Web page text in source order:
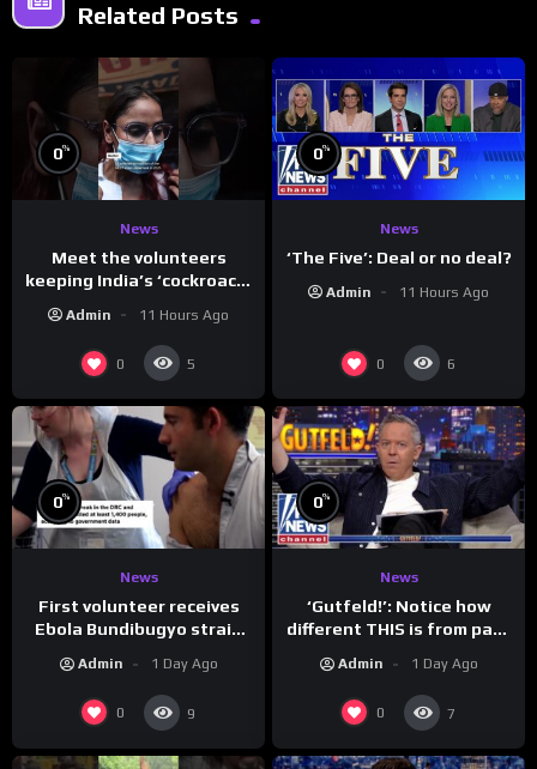
Related Posts
0%
News
Meet the volunteers
keeping India’s ‘cockroach’
Admin 11 Hours Ago
0 5
0%
News
‘The Five’: Deal or no deal?
Admin 11 Hours Ago
0 6
0%
News
First volunteer receives
Ebola Bundibugyo strain
Admin 1 Day Ago
0 9
0%
News
‘Gutfeld!’: Notice how
different THIS is from past
Admin 1 Day Ago
0 7